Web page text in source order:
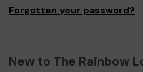
Forgotten your password?
New to The Rainbow